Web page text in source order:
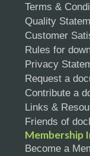
Terms &
Quality
Customer
Rules for
Privacy
Request a
Contribute a
Links &
Friends of
Membership
Become a